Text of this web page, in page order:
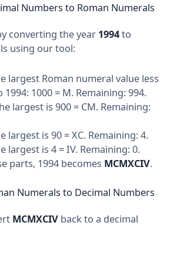
Numbers to Roman Numerals
converting the year 1994to
using our tool:
largest Roman numeral value less
1000 = M. Remaining: 994.
largest is 900 = CM. Remaining:
largest is 90 = XC. Remaining: 4.
largest is 4 = IV. Remaining: 0.
parts, 1994 becomes MCMXCIV.
Numerals to Decimal Numbers
MCMXCIV back to a decimal